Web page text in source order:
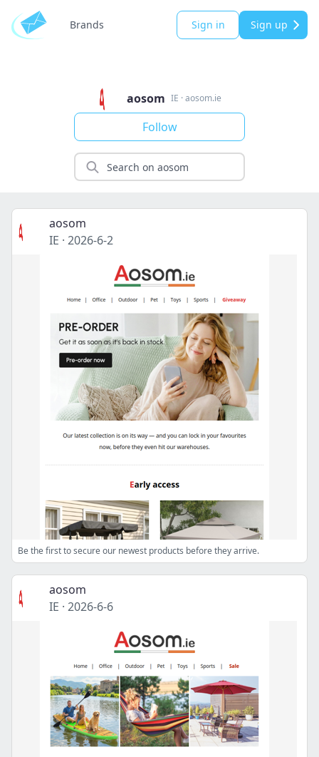
Brands Sign in Sign up
aosom IE ·aosom.ie
Follow
aosom
IE · 2026-6-2
Be the first to secure our newest products before they arrive.
aosom
IE · 2026-6-6